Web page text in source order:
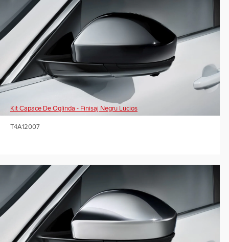
Kit Capace De Oglinda - Finisaj Negru Lucios
T4A12007